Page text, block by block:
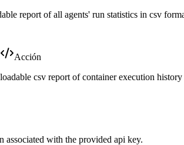
report of all agents' run statistics in csv
Acción
csv report of container execution
associated with the provided api key.